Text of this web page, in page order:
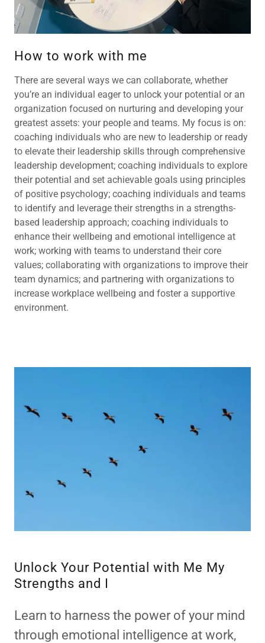
How to work with me
There are several ways we can collaborate, whether
you’re an individual eager to unlock your potential or an
organization focused on nurturing and developing your
greatest assets: your people and teams. My focus is on:
coaching individuals who are new to leadership or ready
to elevate their leadership skills through comprehensive
leadership development; coaching individuals to explore
their potential and set achievable goals using principles
of positive psychology; coaching individuals and teams
to identify and leverage their strengths in a strengths-
based leadership approach; coaching individuals to
enhance their wellbeing and emotional intelligence at
work; working with teams to understand their core
values; collaborating with organizations to improve their
team dynamics; and partnering with organizations to
increase workplace wellbeing and foster a supportive
environment.
Unlock Your Potential with Me My
Strengths and I
Learn to harness the power of your mind
through emotional intelligence at work,